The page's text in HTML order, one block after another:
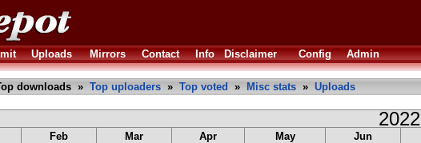
Uploads Mirrors Contact Info Disclaimer Config Admin
downloads » Top uploaders » Top voted » Misc stats » Uploads
2022
Feb Mar Apr May Jun